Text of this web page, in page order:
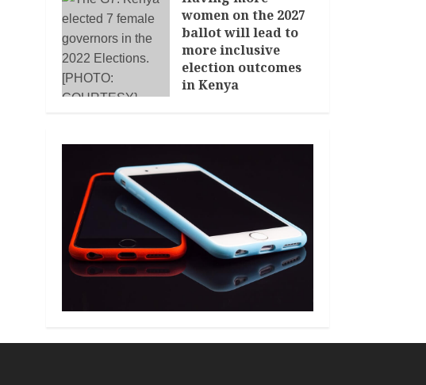
women on the 2027
ballot will lead to
more inclusive
election outcomes
in Kenya